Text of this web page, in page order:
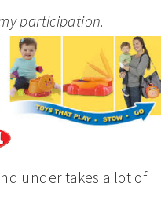
participation.
under takes a lot of